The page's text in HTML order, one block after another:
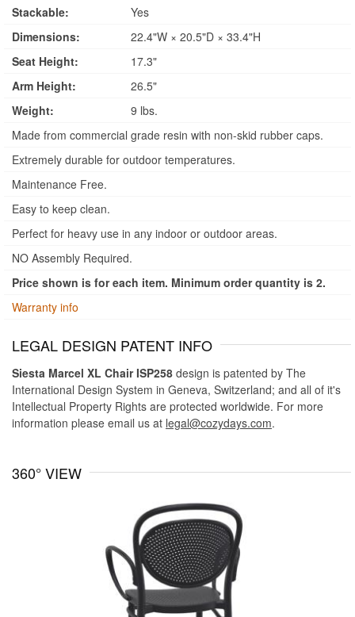
Stackable:
Yes
Dimensions:
22.4"W × 20.5"D × 33.4"H
Seat Height:
17.3"
Arm Height:
26.5"
Weight:
9 lbs.
Made from commercial grade resin with non-skid rubber caps.
Extremely durable for outdoor temperatures.
Maintenance Free.
Easy to keep clean.
Perfect for heavy use in any indoor or outdoor areas.
NO Assembly Required.
Price shown is for each item. Minimum order quantity is 2.
Warranty info
LEGAL DESIGN PATENT INFO
Siesta Marcel XL Chair ISP258 design is patented by The
International Design System in Geneva, Switzerland; and all of it's
Intellectual Property Rights are protected worldwide. For more
information please email us at legal@cozydays.com.
360° VIEW